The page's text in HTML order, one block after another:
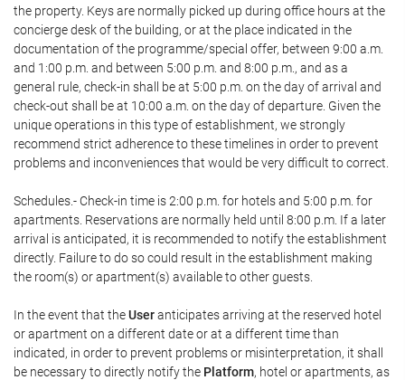
the property. Keys are normally picked up during office hours at the
concierge desk of the building, or at the place indicated in the
documentation of the programme/special offer, between 9:00 a.m.
and 1:00 p.m. and between 5:00 p.m. and 8:00 p.m., and as a
general rule, check-in shall be at 5:00 p.m. on the day of arrival and
check-out shall be at 10:00 a.m. on the day of departure. Given the
unique operations in this type of establishment, we strongly
recommend strict adherence to these timelines in order to prevent
problems and inconveniences that would be very difficult to correct.
Schedules.- Check-in time is 2:00 p.m. for hotels and 5:00 p.m. for
apartments. Reservations are normally held until 8:00 p.m. If a later
arrival is anticipated, it is recommended to notify the establishment
directly. Failure to do so could result in the establishment making
the room(s) or apartment(s) available to other guests.
In the event that theUseranticipates arriving at the reserved hotel
or apartment on a different date or at a different time than
indicated, in order to prevent problems or misinterpretation, it shall
be necessary to directly notify the Platform, hotel or apartments, as